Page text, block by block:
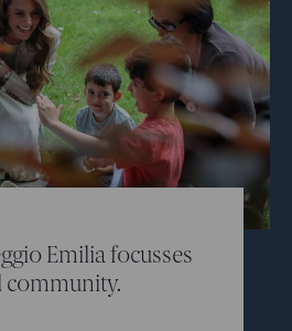
Emilia focusses
community.